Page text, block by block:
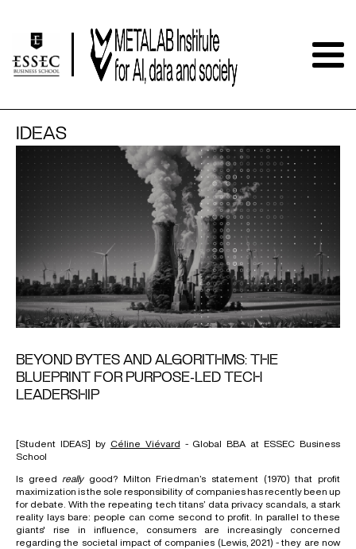
IDEAS
BEYOND BYTES AND ALGORITHMS: THE
BLUEPRINT FOR PURPOSE-LED TECH
LEADERSHIP
[Student IDEAS] by Céline Viévard - Global BBA at ESSEC Business
School
Is greed reallygood? Milton Friedman’s statement (1970) that profit
maximization is the sole responsibility of companies has recently been up
for debate. With the repeating tech titans’ data privacy scandals, a stark
reality lays bare: people can come second to profit. In parallel to these
giants' rise in influence, consumers are increasingly concerned
regarding the societal impact of companies (Lewis, 2021) - they are now